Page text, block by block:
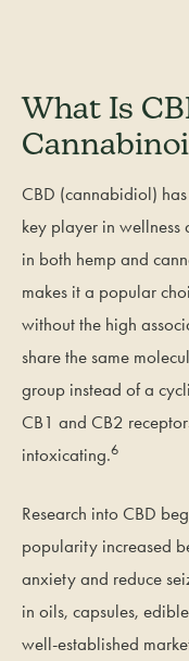
What Is
CBD (cannabidiol)
key player in wellness
in both hemp and
makes it a popular
without the high
share the same
group instead of a
CB1 and CB2
intoxicating.6
Research into CBD
popularity increased
anxiety and reduce
in oils, capsules,
well-established